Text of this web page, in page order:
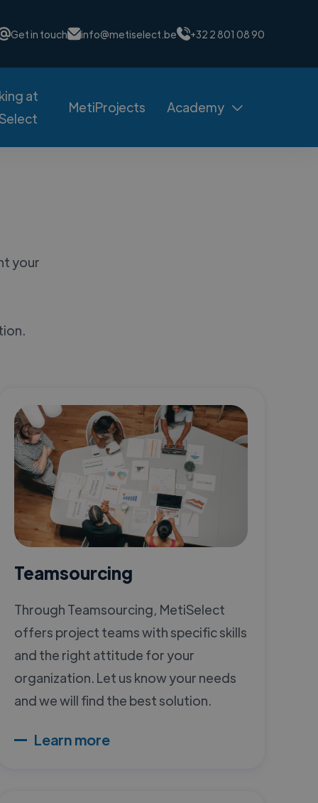
Get in touch info@metiselect.be +32 2 801 08 90
at
MetiProjects Academy 
your
Teamsourcing
Through Teamsourcing, MetiSelect
offers project teams with specific skills
and the right attitude for your
organization. Let us know your needs
and we will find the best solution.
Learn more